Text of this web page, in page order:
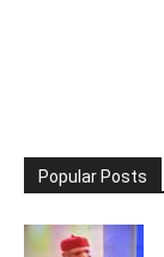
Popular Posts